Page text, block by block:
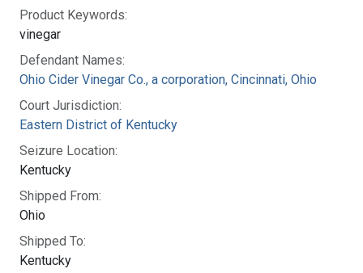
Product Keywords:
vinegar
Defendant Names:
Ohio Cider Vinegar Co., a corporation, Cincinnati, Ohio
Court Jurisdiction:
Eastern District of Kentucky
Seizure Location:
Kentucky
Shipped From:
Ohio
Shipped To:
Kentucky